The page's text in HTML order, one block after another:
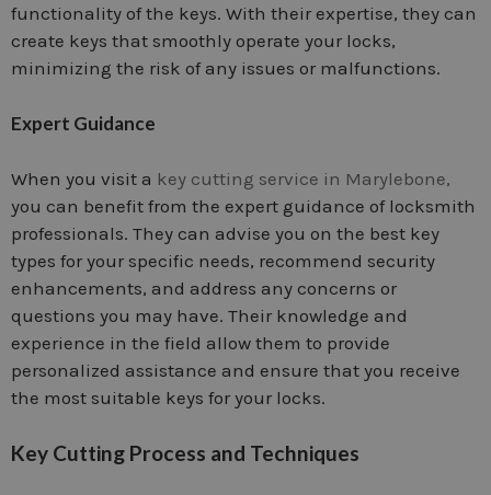
functionality of the keys. With their expertise, they can
create keys that smoothly operate your locks,
minimizing the risk of any issues or malfunctions.
Expert Guidance
When you visit a key cutting service in Marylebone,
you can benefit from the expert guidance of locksmith
professionals. They can advise you on the best key
types for your specific needs, recommend security
enhancements, and address any concerns or
questions you may have. Their knowledge and
experience in the field allow them to provide
personalized assistance and ensure that you receive
the most suitable keys for your locks.
Key Cutting Process and Techniques